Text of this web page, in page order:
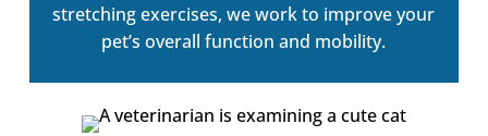
stretching exercises, we work to improve your
pet’s overall function and mobility.